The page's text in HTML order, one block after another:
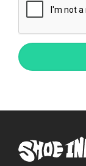
Shoe
Inn